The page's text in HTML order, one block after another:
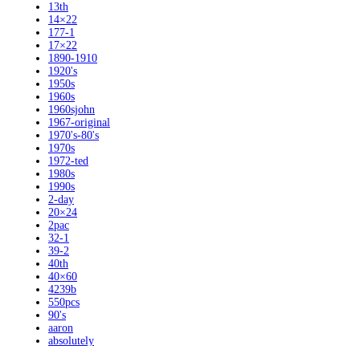
13th
14×22
177-1
17×22
1890-1910
1920's
1950s
1960s
1960sjohn
1967-original
1970's-80's
1970s
1972-ted
1980s
1990s
2-day
20×24
2pac
32-1
39-2
40th
40×60
4239b
550pcs
90's
aaron
absolutely